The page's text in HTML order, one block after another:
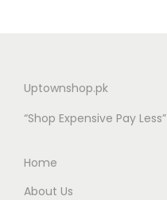
Uptownshop.pk
“Shop Expensive Pay Less”
Home
About Us